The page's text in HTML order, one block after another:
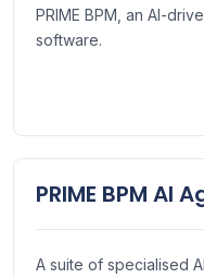
PRIME BPM, an AI-
software.
PRIME BPM AI
A suite of specialised